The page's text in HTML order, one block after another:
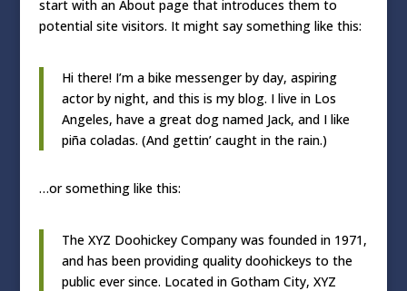
start with an About page that introduces them to
potential site visitors. It might say something like this:
Hi there! I’m a bike messenger by day, aspiring
actor by night, and this is my blog. I live in Los
Angeles, have a great dog named Jack, and I like
piña coladas. (And gettin’ caught in the rain.)
…or something like this:
The XYZ Doohickey Company was founded in 1971,
and has been providing quality doohickeys to the
public ever since. Located in Gotham City, XYZ